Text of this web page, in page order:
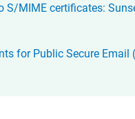
S/MIME certificates:
for Public Secure